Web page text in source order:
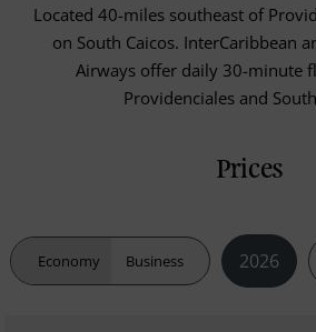
Located 40-miles southeast of
on South Caicos. InterCaribbean
Airways offer daily 30-minute
Providenciales and
Prices
Economy Business 2026